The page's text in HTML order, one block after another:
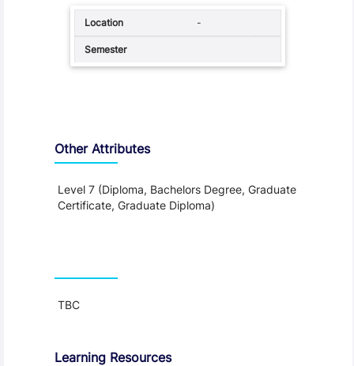
-
Other Attributes
Level 7 (Diploma, Bachelors Degree, Graduate
Certificate, Graduate Diploma)
TBC
Learning Resources